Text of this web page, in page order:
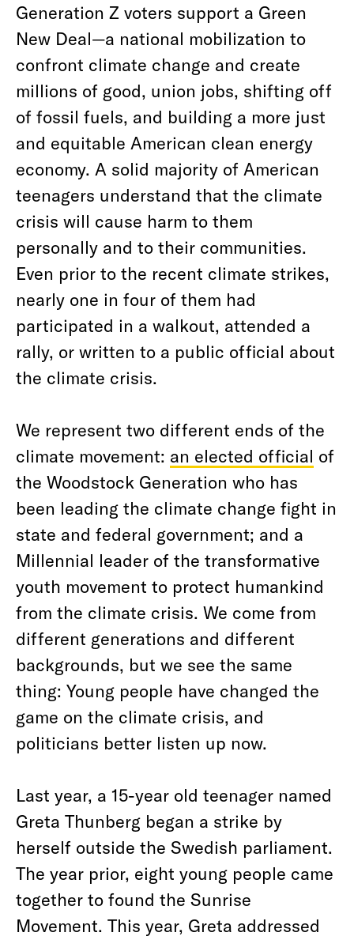
Generation Z voters support a Green
New Deal—a national mobilization to
confront climate change and create
millions of good, union jobs, shifting off
of fossil fuels, and building a more just
and equitable American clean energy
economy. A solid majority of American
teenagers understand that the climate
crisis will cause harm to them
personally and to their communities.
Even prior to the recent climate strikes,
nearly one in four of them had
participated in a walkout, attended a
rally, or written to a public official about
the climate crisis.
We represent two different ends of the
climate movement: an elected official of
the Woodstock Generation who has
been leading the climate change fight in
state and federal government; and a
Millennial leader of the transformative
youth movement to protect humankind
from the climate crisis. We come from
different generations and different
backgrounds, but we see the same
thing: Young people have changed the
game on the climate crisis, and
politicians better listen up now.
Last year, a 15-year old teenager named
Greta Thunberg began a strike by
herself outside the Swedish parliament.
The year prior, eight young people came
together to found the Sunrise
Movement. This year, Greta addressed